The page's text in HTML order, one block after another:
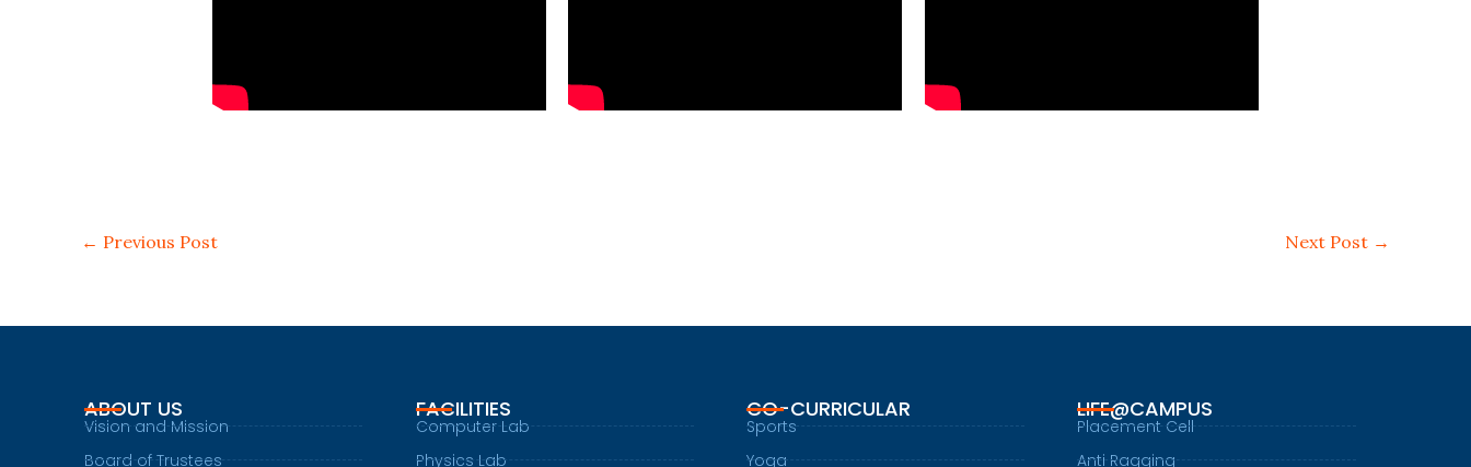
← Previous Post Next Post →
ABOUT US
Vision and Mission
Board of Trustees
FACILITIES
Computer Lab
Physics Lab
CO-CURRICULAR
Sports
Yoga
LIFE@CAMPUS
Placement Cell
Anti Ragging